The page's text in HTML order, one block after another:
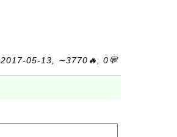
2017-05-13, ∼3770🔥, 0💬